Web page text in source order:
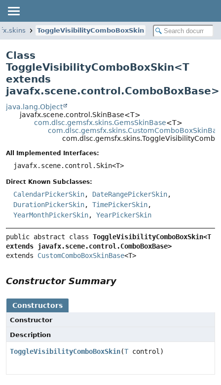
ToggleVisibilityComboBoxSkin
Class
ToggleVisibilityComboBoxSkin<T
extends
javafx.scene.control.ComboBoxBase>
java.lang.Object
javafx.scene.control.SkinBase<T>
com.dlsc.gemsfx.skins.GemsSkinBase<T>
All Implemented Interfaces:
javafx.scene.control.Skin<T>
Direct Known Subclasses:
CalendarPickerSkin, DateRangePickerSkin,
DurationPickerSkin, TimePickerSkin,
YearMonthPickerSkin, YearPickerSkin
public abstract class ToggleVisibilityComboBoxSkin<T
extends javafx.scene.control.ComboBoxBase>
extends CustomComboBoxSkinBase<T>
Constructor Summary
Constructors
Constructor
Description
ToggleVisibilityComboBoxSkin(T control)